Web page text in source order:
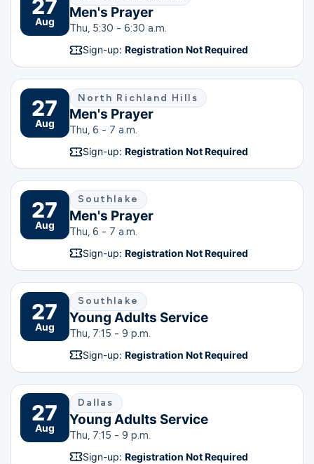
27
Aug
Men's Prayer
Thu, 5:30 - 6:30 a.m.
Sign-up: Registration Not Required
27
Aug
North Richland Hills
Men's Prayer
Thu, 6 - 7 a.m.
Sign-up: Registration Not Required
27
Aug
Southlake
Men's Prayer
Thu, 6 - 7 a.m.
Sign-up: Registration Not Required
27
Aug
Southlake
Young Adults Service
Thu, 7:15 - 9 p.m.
Sign-up: Registration Not Required
27
Aug
Dallas
Young Adults Service
Thu, 7:15 - 9 p.m.
Sign-up: Registration Not Required